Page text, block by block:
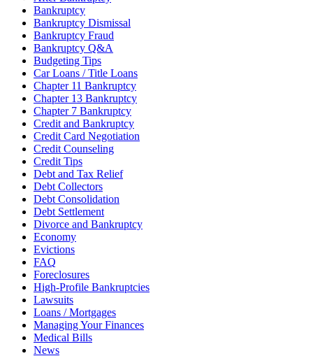
Bankruptcy
Bankruptcy Dismissal
Bankruptcy Fraud
Bankruptcy Q&A
Budgeting Tips
Car Loans / Title Loans
Chapter 11 Bankruptcy
Chapter 13 Bankruptcy
Chapter 7 Bankruptcy
Credit and Bankruptcy
Credit Card Negotiation
Credit Counseling
Credit Tips
Debt and Tax Relief
Debt Collectors
Debt Consolidation
Debt Settlement
Divorce and Bankruptcy
Economy
Evictions
FAQ
Foreclosures
High-Profile Bankruptcies
Lawsuits
Loans / Mortgages
Managing Your Finances
Medical Bills
News